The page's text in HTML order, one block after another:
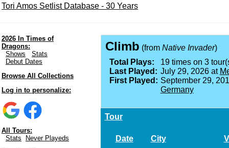
Tori Amos Setlist Database - 30 Years
2026 In Times of
Dragons:
Shows
Stats
Debut Dates
Browse All Collections
Log in to personalize:
All Tours:
Stats
Never Playeds
Climb (from Native Invader)
Total Plays:
19 times on 3
Last Played: July 29, 2026 at
First Played: September 29,
Germany
Tour
Date City